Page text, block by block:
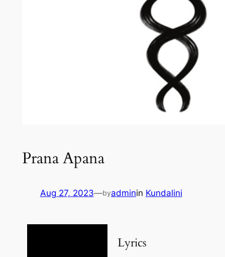
Prana Apana
Aug 27, 2023—byadminin Kundalini
Lyrics